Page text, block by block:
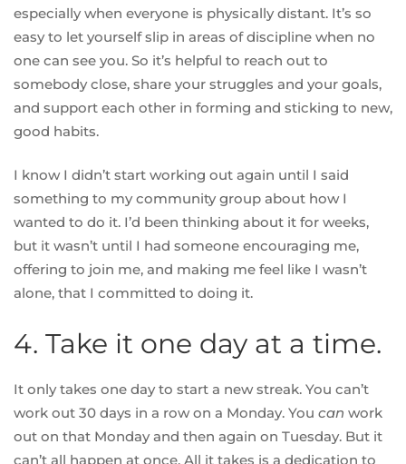
especially when everyone is physically distant. It’s so
easy to let yourself slip in areas of discipline when no
one can see you. So it’s helpful to reach out to
somebody close, share your struggles and your goals,
and support each other in forming and sticking to new,
good habits.
I know I didn’t start working out again until I said
something to my community group about how I
wanted to do it. I’d been thinking about it for weeks,
but it wasn’t until I had someone encouraging me,
offering to join me, and making me feel like I wasn’t
alone, that I committed to doing it.
4. Take it one day at a time.
It only takes one day to start a new streak. You can’t
work out 30 days in a row on a Monday. You can work
out on that Monday and then again on Tuesday. But it
can’t all happen at once. All it takes is a dedication to